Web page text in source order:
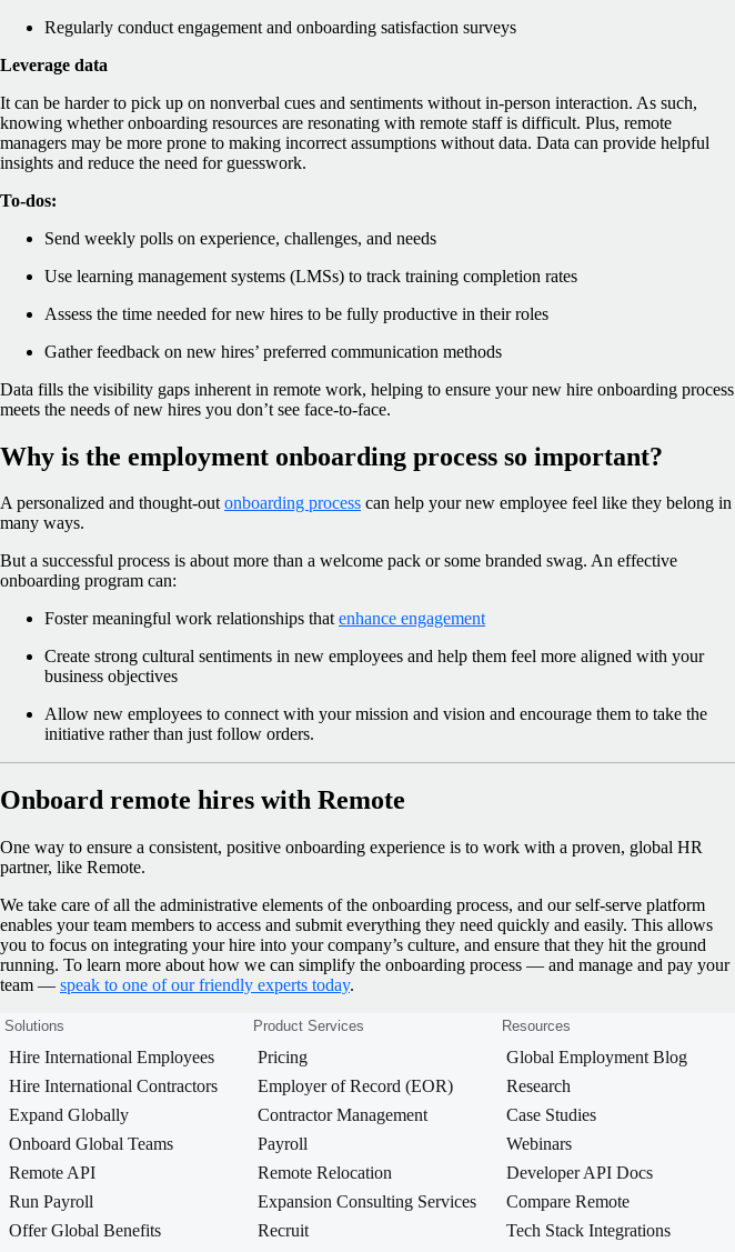
Regularly conduct engagement and onboarding satisfaction surveys
Leverage data
It can be harder to pick up on nonverbal cues and sentiments without in-person interaction. As such,
knowing whether onboarding resources are resonating with remote staff is difficult. Plus, remote
managers may be more prone to making incorrect assumptions without data. Data can provide helpful
insights and reduce the need for guesswork.
To-dos:
Send weekly polls on experience, challenges, and needs
Use learning management systems (LMSs) to track training completion rates
Assess the time needed for new hires to be fully productive in their roles
Gather feedback on new hires’ preferred communication methods
Data fills the visibility gaps inherent in remote work, helping to ensure your new hire onboarding process
meets the needs of new hires you don’t see face-to-face.
Why is the employment onboarding process so important?
A personalized and thought-outonboarding process can help your new employee feel like they belong in
many ways.
But a successful process is about more than a welcome pack or some branded swag. An effective
onboarding program can:
Foster meaningful work relationships thatenhance engagement
Create strong cultural sentiments in new employees and help them feel more aligned with your
business objectives
Allow new employees to connect with your mission and vision and encourage them to take the
initiative rather than just follow orders.
Onboard remote hires with Remote
One way to ensure a consistent, positive onboarding experience is to work with a proven, global HR
partner, like Remote.
We take care of all the administrative elements of the onboarding process, and our self-serve platform
enables your team members to access and submit everything they need quickly and easily. This allows
you to focus on integrating your hire into your company’s culture, and ensure that they hit the ground
running. To learn more about how we can simplify the onboarding process — and manage and pay your
team — speak to one of our friendly experts today.
Solutions
Hire International Employees
Hire International Contractors
Expand Globally
Onboard Global Teams
Remote API
Run Payroll
Offer Global Benefits
Product Services
Pricing
Employer of Record (EOR)
Contractor Management
Payroll
Remote Relocation
Expansion Consulting Services
Recruit
Resources
Global Employment Blog
Research
Case Studies
Webinars
Developer API Docs
Compare Remote
Tech Stack Integrations